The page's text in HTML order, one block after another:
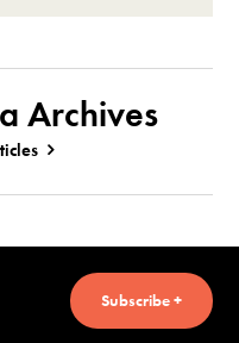
Archives
Subscribe +